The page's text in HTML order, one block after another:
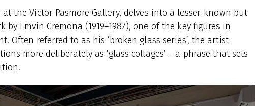
at the Victor Pasmore Gallery, delves into a lesser-known but
by Emvin Cremona (1919–1987), one of the key figures in
Often referred to as his ‘broken glass series’, the artist
more deliberately as ‘glass collages’ – a phrase that sets